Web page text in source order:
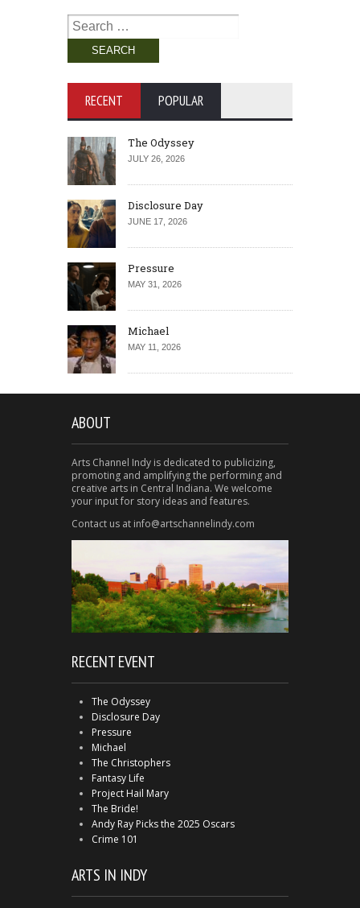
Search
for:
RECENT POPULAR
The Odyssey
JULY 26, 2026
Disclosure Day
JUNE 17, 2026
Pressure
MAY 31, 2026
Michael
MAY 11, 2026
ABOUT
Arts Channel Indy is dedicated to publicizing,
promoting and amplifying the performing and
creative arts in Central Indiana. We welcome
your input for story ideas and features.
Contact us at info@artschannelindy.com
RECENT EVENT
The Odyssey
Disclosure Day
Pressure
Michael
The Christophers
Fantasy Life
Project Hail Mary
The Bride!
Andy Ray Picks the 2025 Oscars
Crime 101
ARTS IN INDY